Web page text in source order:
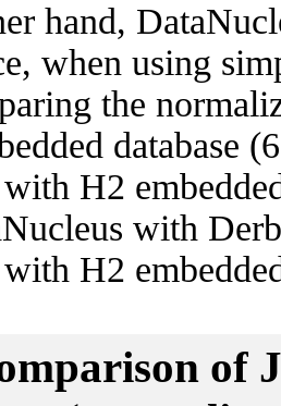
hand,
when using
the
database
H2
with
H2
of